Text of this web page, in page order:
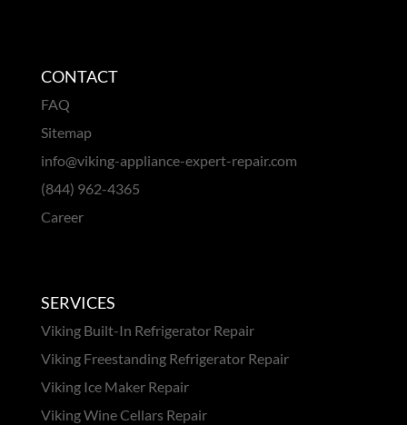
CONTACT
FAQ
Sitemap
info@viking-appliance-expert-repair.com
(844) 962-4365
Career
SERVICES
Viking Built-In Refrigerator Repair
Viking Freestanding Refrigerator Repair
Viking Ice Maker Repair
Viking Wine Cellars Repair